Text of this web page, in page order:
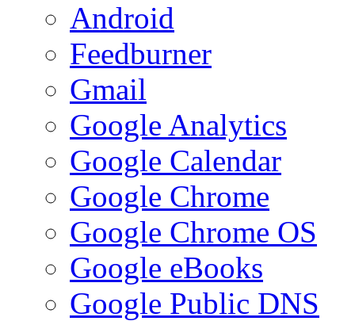
Android
Feedburner
Gmail
Google Analytics
Google Calendar
Google Chrome
Google Chrome OS
Google eBooks
Google Public DNS